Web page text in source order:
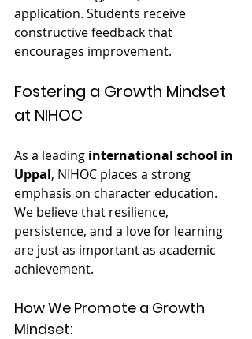
application. Students receive
constructive feedback that
encourages improvement.
Fostering a Growth Mindset
at NIHOC
As a leading international school in
Uppal, NIHOC places a strong
emphasis on character education.
We believe that resilience,
persistence, and a love for learning
are just as important as academic
achievement.
How We Promote a Growth
Mindset: